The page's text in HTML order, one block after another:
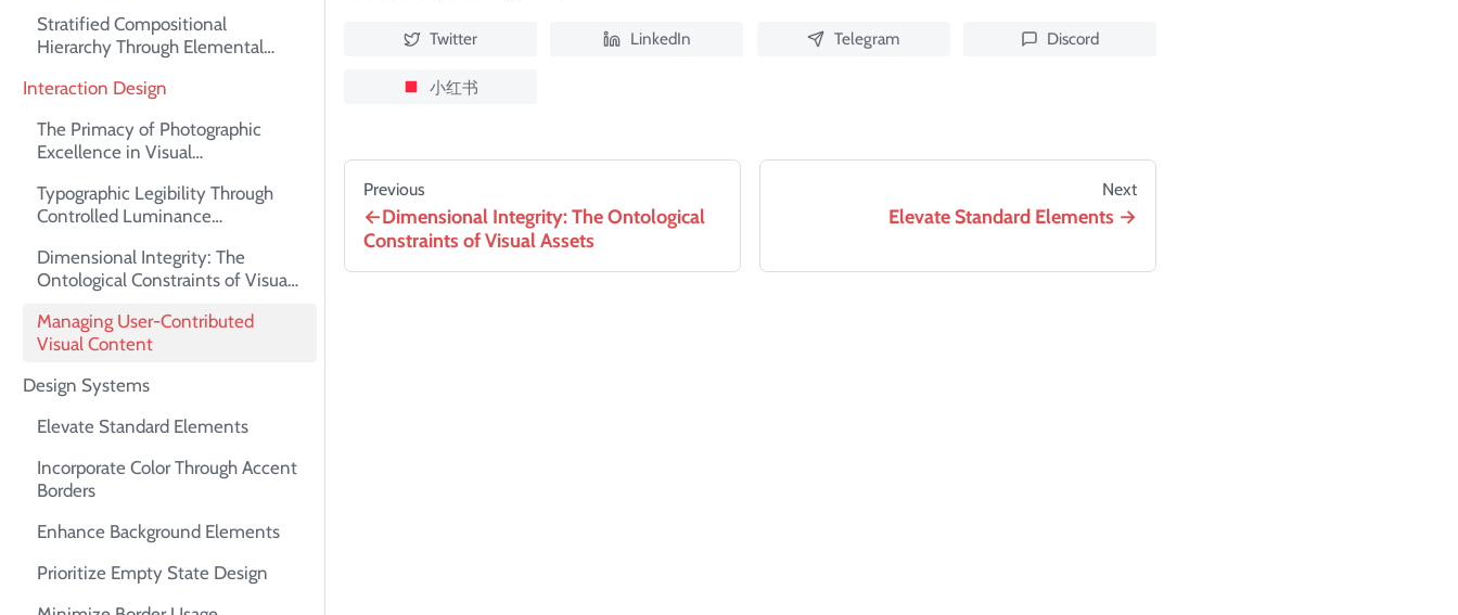
Stratified Compositional
Hierarchy Through Elemental
Interaction Design
The Primacy of Photographic
Excellence in Visual
Typographic Legibility Through
Controlled Luminance
Dimensional Integrity: The
Ontological Constraints of Visual
Managing User-Contributed
Visual Content
Design Systems
Elevate Standard Elements
Incorporate Color Through Accent
Borders
Enhance Background Elements
Prioritize Empty State Design
Twitter LinkedIn Telegram Discord
小红书
Previous
Dimensional Integrity: The Ontological
Constraints of Visual Assets
Next
Elevate Standard Elements